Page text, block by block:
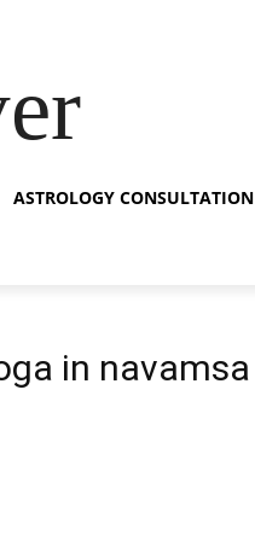
ASTROLOGY CONSULTATION
in navamsa